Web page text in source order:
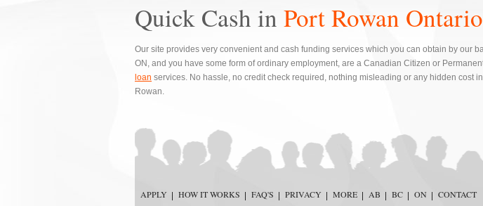
Quick Cash in Port Rowan Ontario
Our site provides very convenient and cash funding services which you can obtain by our
ON, and you have some form of ordinary employment, are a Canadian Citizen or
loan services. No hassle, no credit check required, nothing misleading or any hidden cost
Rowan.
APPLY HOW IT WORKS FAQ'S PRIVACY MORE AB BC ON CONTACT